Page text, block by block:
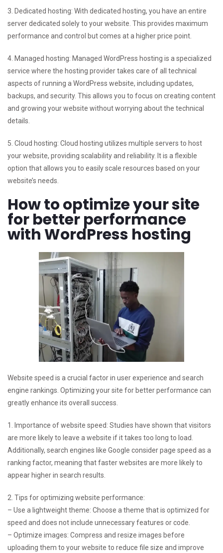
3. Dedicated hosting: With dedicated hosting, you have an entire
server dedicated solely to your website. This provides maximum
performance and control but comes at a higher price point.
4. Managed hosting: Managed WordPress hosting is a specialized
service where the hosting provider takes care of all technical
aspects of running a WordPress website, including updates,
backups, and security. This allows you to focus on creating content
and growing your website without worrying about the technical
details.
5. Cloud hosting: Cloud hosting utilizes multiple servers to host
your website, providing scalability and reliability. It is a flexible
option that allows you to easily scale resources based on your
website’s needs.
How to optimize your site
for better performance
with WordPress hosting
Website speed is a crucial factor in user experience and search
engine rankings. Optimizing your site for better performance can
greatly enhance its overall success.
1. Importance of website speed: Studies have shown that visitors
are more likely to leave a website if it takes too long to load.
Additionally, search engines like Google consider page speed as a
ranking factor, meaning that faster websites are more likely to
appear higher in search results.
2. Tips for optimizing website performance:
– Use a lightweight theme: Choose a theme that is optimized for
speed and does not include unnecessary features or code.
– Optimize images: Compress and resize images before
uploading them to your website to reduce file size and improve